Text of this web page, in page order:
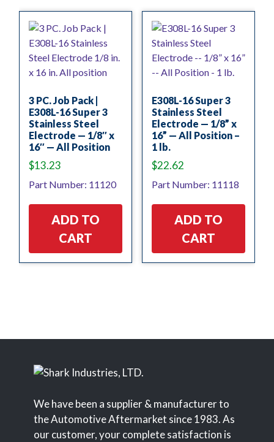
3 PC. Job Pack |
E308L-16 Super 3
Stainless Steel
Electrode — 1/8″ x
16″ — All Position
$13.23
Part Number: 11120
ADD TO
CART
E308L-16 Super 3
Stainless Steel
Electrode — 1/8” x
16” — All Position –
1 lb.
$22.62
Part Number: 11118
ADD TO
CART
We have been a supplier & manufacturer to
the Automotive Aftermarket since 1983. As
our customer, your complete satisfaction is